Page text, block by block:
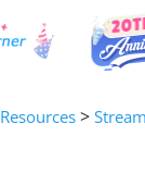
Resources >